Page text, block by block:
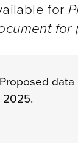
for
2025.